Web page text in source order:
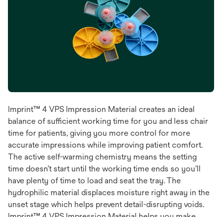
Imprint™ 4 VPS Impression Material creates an ideal
balance of sufficient working time for you and less chair
time for patients, giving you more control for more
accurate impressions while improving patient comfort.
The active self-warming chemistry means the setting
time doesn’t start until the working time ends so you’ll
have plenty of time to load and seat the tray. The
hydrophilic material displaces moisture right away in the
unset stage which helps prevent detail-disrupting voids.